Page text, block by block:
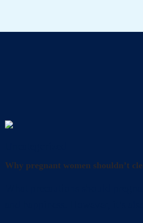
Why pregnant women shouldn’t